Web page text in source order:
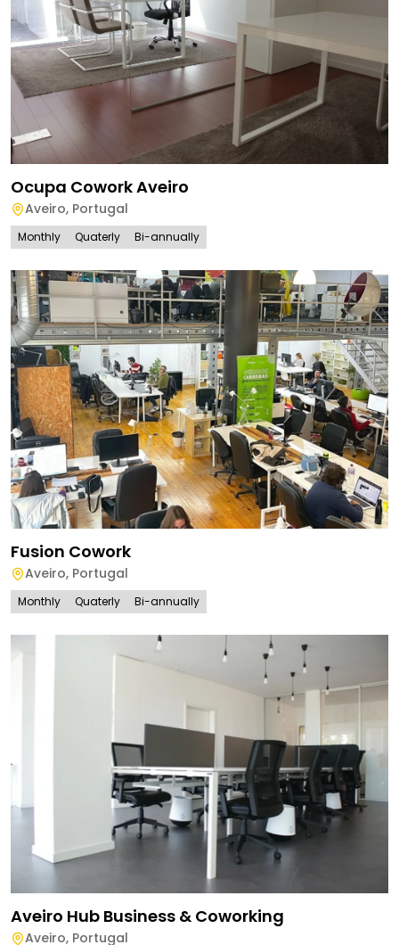
Ocupa Cowork Aveiro
Aveiro, Portugal
Monthly Quaterly Bi-annually
Fusion Cowork
Aveiro, Portugal
Monthly Quaterly Bi-annually
Aveiro Hub Business & Coworking
Aveiro, Portugal